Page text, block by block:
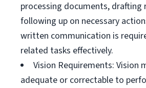
processing documents, drafting
following up on necessary
written communication is
related tasks effectively.
Vision Requirements: Vision
adequate or correctable to